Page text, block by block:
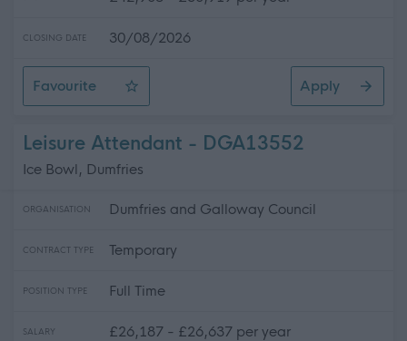
CLOSING DATE 30/08/2026
Favourite
Asset Management Surveyor
Apply
Leisure Attendant - DGA13552
Ice Bowl, Dumfries
ORGANISATION Dumfries and Galloway Council
CONTRACT TYPE Temporary
POSITION TYPE Full Time
SALARY £26,187 - £26,637 per year